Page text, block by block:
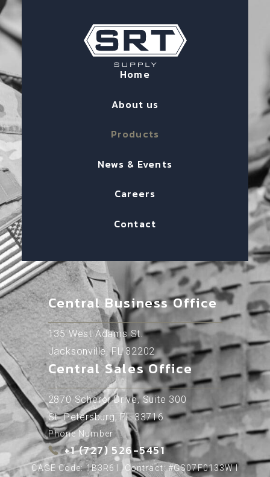
Home
About us
Products
News & Events
Careers
Contact
Central Business Office
135 West Adams St.
Jacksonville, FL 32202
Central Sales Office
2870 Scherer Drive, Suite 300
St. Petersburg, FL 33716
Phone Number
+1 (727) 526-5451
CAGE Code: 1B3R6 l Contract: #GS07F0133W l